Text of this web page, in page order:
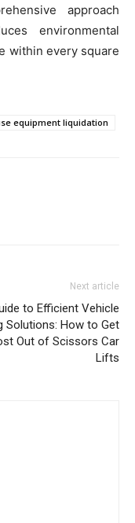
approach
environmental
within every square
equipment liquidation
Next article
to Efficient Vehicle
Solutions: How to Get
Out of Scissors Car
Lifts